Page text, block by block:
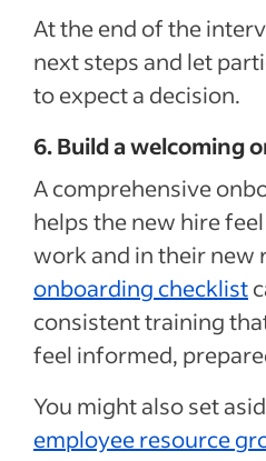
At the end of the
next steps and let
to expect a decision.
6. Build a welcoming
A comprehensive
helps the new hire
work and in their new
onboarding checklist
consistent training
feel informed,
You might also set
employee resource